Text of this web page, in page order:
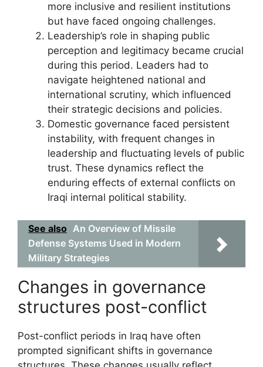
more inclusive and resilient institutions
but have faced ongoing challenges.
Leadership’s role in shaping public
perception and legitimacy became crucial
during this period. Leaders had to
navigate heightened national and
international scrutiny, which influenced
their strategic decisions and policies.
Domestic governance faced persistent
instability, with frequent changes in
leadership and fluctuating levels of public
trust. These dynamics reflect the
enduring effects of external conflicts on
Iraqi internal political stability.
See also An Overview of Missile
Defense Systems Used in Modern
Military Strategies
Changes in governance
structures post-conflict
Post-conflict periods in Iraq have often
prompted significant shifts in governance